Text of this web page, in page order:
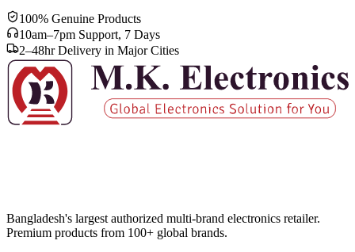
100% Genuine Products
10am–7pm Support, 7 Days
2–48hr Delivery in Major Cities
Bangladesh's largest authorized multi-brand electronics retailer.
Premium products from 100+ global brands.